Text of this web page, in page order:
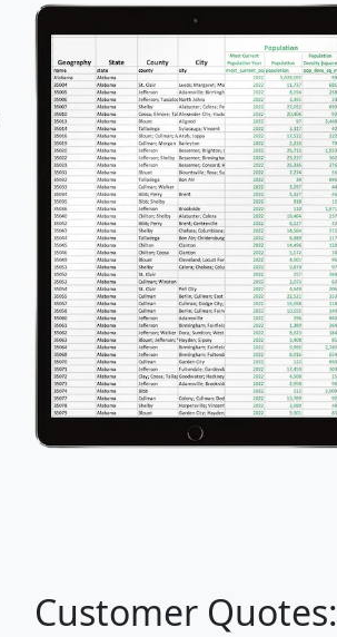
Customer Quotes: